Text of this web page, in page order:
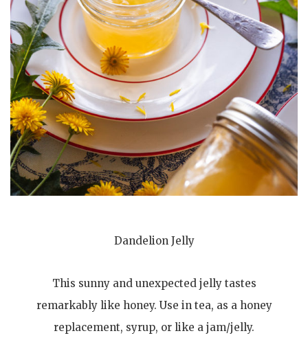
Dandelion Jelly
This sunny and unexpected jelly tastes
remarkably like honey. Use in tea, as a honey
replacement, syrup, or like a jam/jelly.